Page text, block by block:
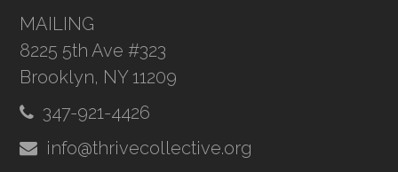
MAILING
8225 5th Ave #323
Brooklyn, NY 11209
347-921-4426
info@thrivecollective.org